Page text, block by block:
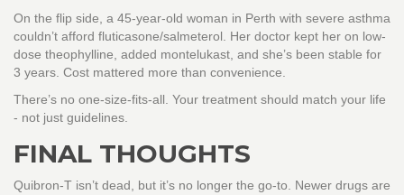
On the flip side, a 45-year-old woman in Perth with severe asthma
couldn’t afford fluticasone/salmeterol. Her doctor kept her on low-
dose theophylline, added montelukast, and she’s been stable for
3 years. Cost mattered more than convenience.
There’s no one-size-fits-all. Your treatment should match your life
- not just guidelines.
FINAL THOUGHTS
Quibron-T isn’t dead, but it’s no longer the go-to. Newer drugs are